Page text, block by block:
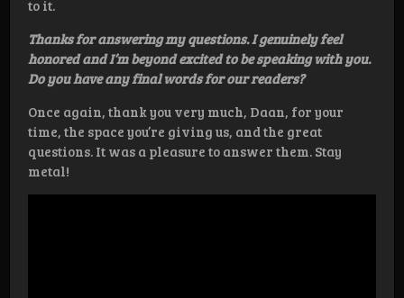
to it.
Thanks for answering my questions. I genuinely feel
honored and I’m beyond excited to be speaking with you.
Do you have any final words for our readers?
Once again, thank you very much, Daan, for your
time, the space you’re giving us, and the great
questions. It was a pleasure to answer them. Stay
metal!